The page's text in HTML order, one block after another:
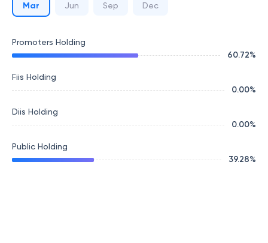
Mar Jun Sep Dec
Promoters Holding
60.72%
Fiis Holding
0.00%
Diis Holding
0.00%
Public Holding
39.28%